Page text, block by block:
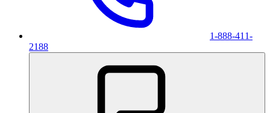
1-888-411-
2188